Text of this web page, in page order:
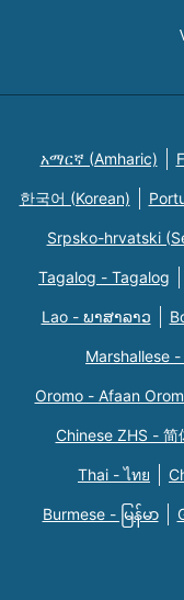
አማርኛ (Amharic)
한국어 (Korean)
Srpsko-hrvatski
Tagalog - Tagalog
Lao - ພາສາລາວ
Marshallese
Oromo - Afaan
Chinese ZHS - 简
Thai - ไทย
Burmese - မြန်မာ